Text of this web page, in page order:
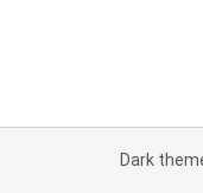
Dark